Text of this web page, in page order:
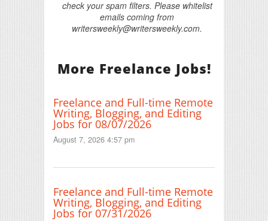
check your spam filters. Please whitelist
emails coming from
writersweekly@writersweekly.com.
More Freelance Jobs!
Freelance and Full-time Remote
Writing, Blogging, and Editing
Jobs for 08/07/2026
August 7, 2026 4:57 pm
Freelance and Full-time Remote
Writing, Blogging, and Editing
Jobs for 07/31/2026